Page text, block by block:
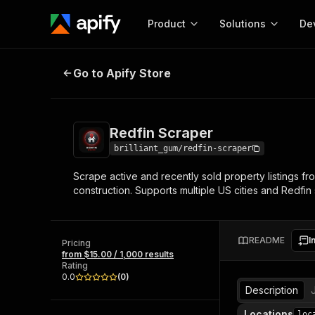
Product
Start here!
Ready-to-run tools for your AI agents
Browse 57,910 Actors
Solutions
MCP server
Configure your Apify
integration with MCP
Start building
Web
Redfin Scraper
Go to Apify Store
Redfin Scraper
brilliant_gum/redfin-scraper
Scrape active and recently sold property listings
construction. Supports multiple US cities and
Pricing
from $15.00 / 1,000 results
Rating
0.0
(0)
README
Description